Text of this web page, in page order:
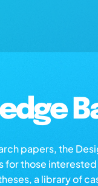
papers, the
for those
a library of